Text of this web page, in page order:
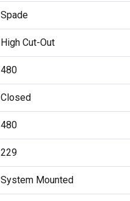
Spade
High Cut-Out
480
Closed
480
229
System Mounted